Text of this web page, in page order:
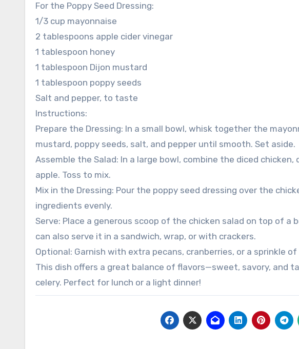
For the Poppy Seed Dressing:
1/3 cup mayonnaise
2 tablespoons apple cider vinegar
1 tablespoon honey
1 tablespoon Dijon mustard
1 tablespoon poppy seeds
Salt and pepper, to taste
Instructions:
Prepare the Dressing: In a small bowl, whisk together the
mustard, poppy seeds, salt, and pepper until smooth. Set aside.
Assemble the Salad: In a large bowl, combine the diced chicken,
apple. Toss to mix.
Mix in the Dressing: Pour the poppy seed dressing over the
ingredients evenly.
Serve: Place a generous scoop of the chicken salad on top of a
can also serve it in a sandwich, wrap, or with crackers.
Optional: Garnish with extra pecans, cranberries, or a sprinkle
This dish offers a great balance of flavors—sweet, savory, and
celery. Perfect for lunch or a light dinner!